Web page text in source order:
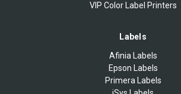
VIP Color Label Printers
Labels
Afinia Labels
Epson Labels
Primera Labels